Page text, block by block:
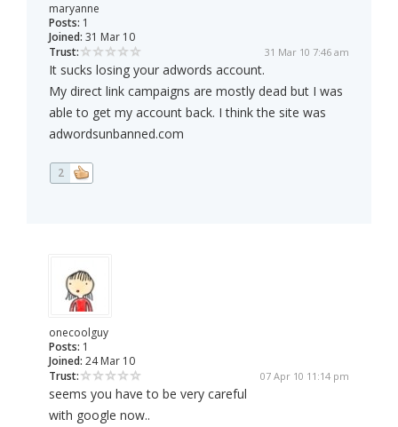
maryanne
Posts: 1
Joined: 31 Mar 10
Trust:
31 Mar 10 7:46 am
It sucks losing your adwords account.
My direct link campaigns are mostly dead but I was
able to get my account back. I think the site was
adwordsunbanned.com
2
onecoolguy
Posts: 1
Joined: 24 Mar 10
Trust:
07 Apr 10 11:14 pm
seems you have to be very careful
with google now..